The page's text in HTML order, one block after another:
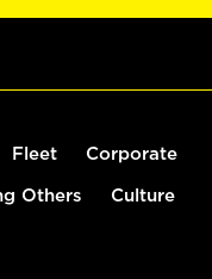
Fleet Corporate
Others Culture